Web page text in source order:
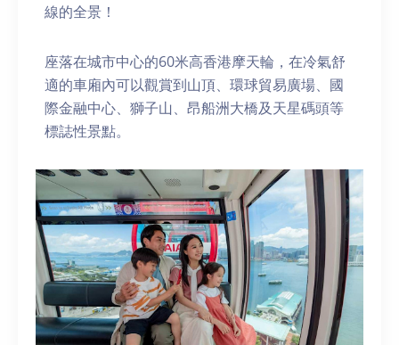
線的全景！
座落在城市中心的60米高香港摩天輪，在冷氣舒
適的車廂內可以觀賞到山頂、環球貿易廣場、國
際金融中心、獅子山、昂船洲大橋及天星碼頭等
標誌性景點。